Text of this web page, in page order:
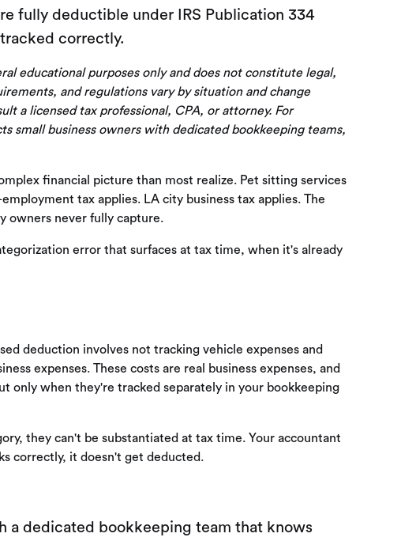
fully deductible under IRS Publication 334
correctly.
educational purposes only and does not constitute legal,
and regulations vary by situation and change
a licensed tax professional, CPA, or attorney. For
small business owners with dedicated bookkeeping teams,
financial picture than most realize. Pet sitting services
tax applies. LA city business tax applies. The
owners never fully capture.
error that surfaces at tax time, when it's already
deduction involves not tracking vehicle expenses and
expenses. These costs are real business expenses, and
only when they're tracked separately in your bookkeeping
they can't be substantiated at tax time. Your accountant
correctly, it doesn't get deducted.
a dedicated bookkeeping team that knows